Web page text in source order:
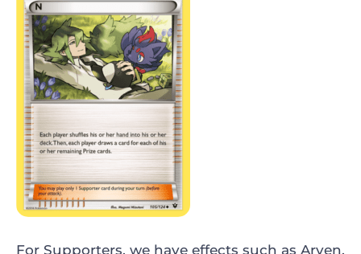
For Supporters, we have effects such as Arven,